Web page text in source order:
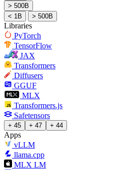
> 500B
< 1B
> 500B
Libraries
PyTorch
TensorFlow
JAX
Transformers
Diffusers
GGUF
MLX
Transformers.js
Safetensors
+ 45 + 47 + 44
Apps
vLLM
llama.cpp
MLX LM